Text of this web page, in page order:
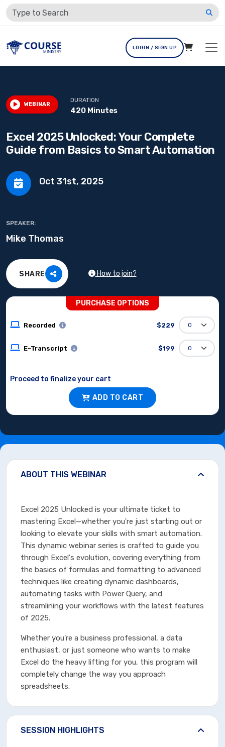
LOGIN / SIGN UP
WEBINAR
DURATION
420 Minutes
Excel 2025 Unlocked: Your Complete
Guide from Basics to Smart Automation
Oct 31st, 2025
SPEAKER:
Mike Thomas
SHARE How to join?
PURCHASE OPTIONS
Recorded $229
E-Transcript $199
Proceed to finalize your cart
ADD TO CART
ABOUT THIS WEBINAR
Excel 2025 Unlocked is your ultimate ticket to
mastering Excel—whether you're just starting out or
looking to elevate your skills with smart automation.
This dynamic webinar series is crafted to guide you
through Excel's evolution, covering everything from
the basics of formulas and formatting to advanced
techniques like creating dynamic dashboards,
automating tasks with Power Query, and
streamlining your workflows with the latest features
of 2025.
Whether you're a business professional, a data
enthusiast, or just someone who wants to make
Excel do the heavy lifting for you, this program will
completely change the way you approach
spreadsheets.
SESSION HIGHLIGHTS